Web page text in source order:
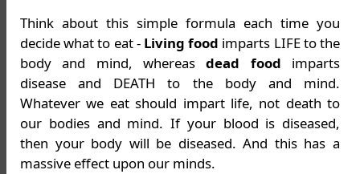
Think about this simple formula each time you
decide what to eat - Living food imparts LIFE to the
body and mind, whereasdead food imparts
disease and DEATH to the body and mind.
Whatever we eat should impart life, not death to
our bodies and mind. If your blood is diseased,
then your body will be diseased. And this has a
massive effect upon our minds.